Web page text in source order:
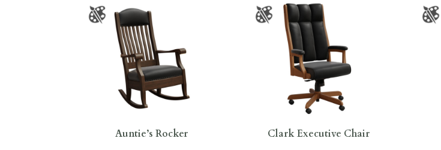
Auntie’s Rocker Clark Executive Chair